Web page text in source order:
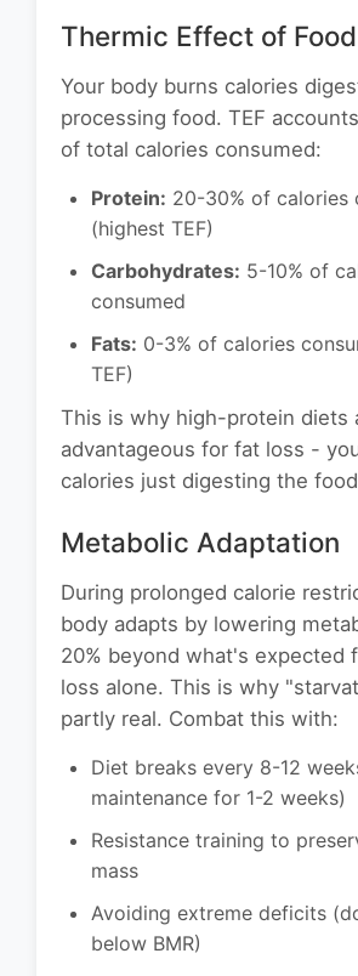
Thermic Effect of
Your body burns calories
processing food. TEF
of total calories consumed:
Protein: 20-30% of calories
(highest TEF)
Carbohydrates: 5-10% of
consumed
Fats: 0-3% of calories
TEF)
This is why high-protein diets
advantageous for fat loss -
calories just digesting the
Metabolic Adaptation
During prolonged calorie
body adapts by lowering
20% beyond what's expected
loss alone. This is why
partly real. Combat this with:
Diet breaks every 8-12
maintenance for 1-2 weeks)
Resistance training to
mass
Avoiding extreme deficits
below BMR)